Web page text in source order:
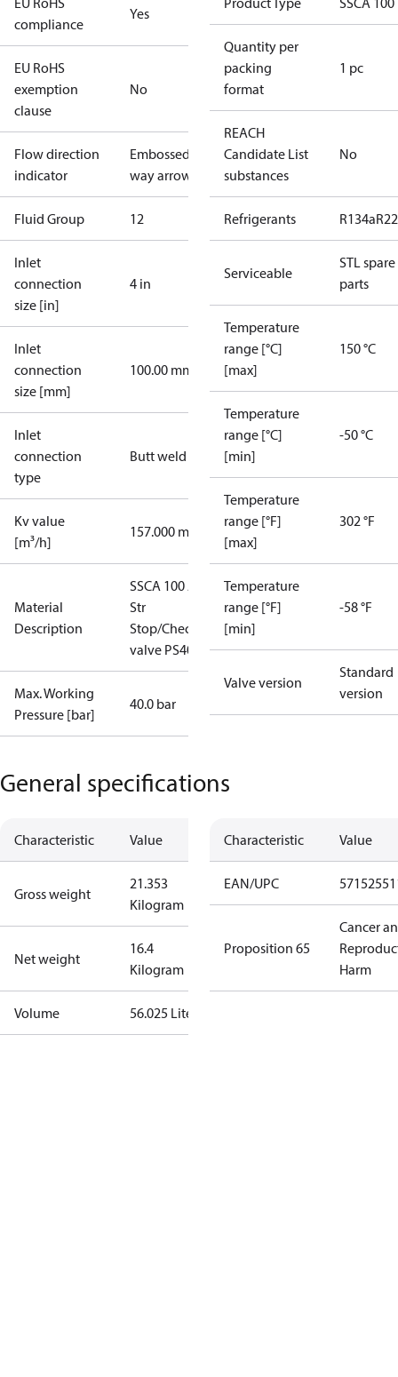
compliance
Yes
EU RoHS
exemption
clause
No
Flow direction
indicator
Embossed 1-
way arrow
Fluid Group 12
Inlet
connection
size [in]
4 in
Inlet
connection
size [mm]
100.00 mm
Inlet
connection
type
Butt weld
Kv value
[m³/h]
157.000 m³/h
Material
Description
SSCA 100 A
Str
Stop/Check
valve PS40
Max. Working
Pressure [bar]
40.0 bar
Quantity per
packing
format
1 pc
REACH
Candidate List
substances
No
Refrigerants R134aR22
Serviceable
STL spare
parts
Temperature
range [°C]
[max]
150 °C
Temperature
range [°C]
[min]
-50 °C
Temperature
range [°F]
[max]
302 °F
Temperature
range [°F]
[min]
-58 °F
Valve version
Standard
version
General specifications
Characteristic Value
Gross weight
21.353
Kilogram
Net weight
16.4
Kilogram
Volume 56.025 Liter
Characteristic Value
EAN/UPC
Proposition 65
Cancer
Harm